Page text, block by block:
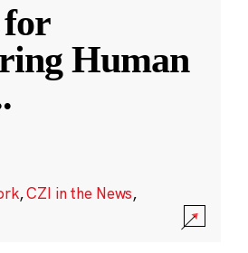
for
Human
,CZI in the News,